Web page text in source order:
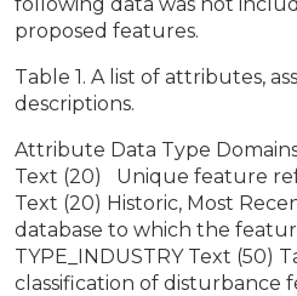
proposed features.
Table 1. A list of attributes,
descriptions.
Attribute Data Type
Text (20) Unique feature
Text (20) Historic, Most
database to which the
TYPE_INDUSTRY Text (50)
classification of disturbance